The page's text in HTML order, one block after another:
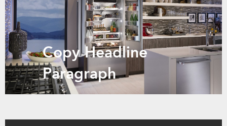
Copy Headline
Paragraph